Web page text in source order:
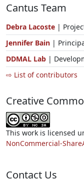
Cantus Team
Debra Lacoste |
Jennifer Bain |
DDMAL Lab |
⇨ List of contributors
Creative
This work is licensed
NonCommercial-
Contact Us